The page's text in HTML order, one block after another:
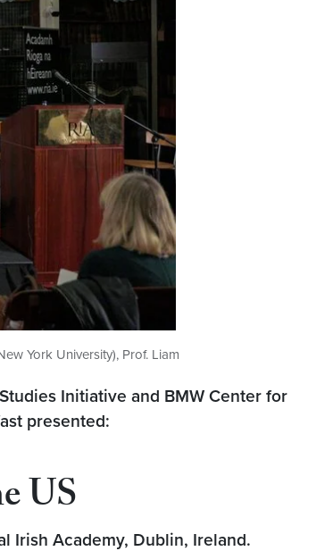
York University), Prof. Liam
Initiative and BMW Center for
presented:
US
Irish Academy, Dublin, Ireland.